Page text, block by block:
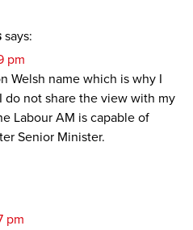
says:
pm
Welsh name which is why I
do not share the view with my
Labour AM is capable of
Senior Minister.
pm